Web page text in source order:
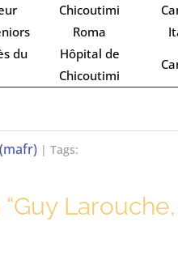
Chicoutimi
Roma
du
Hôpital de
Chicoutimi
| Tags:
Guy Larouche,